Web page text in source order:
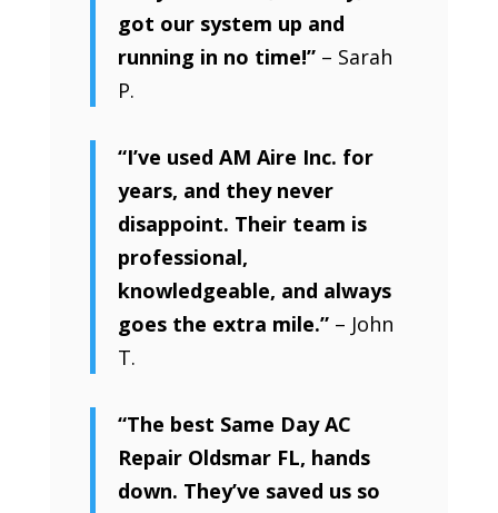
got our system up and
running in no time!”– Sarah
P.
“I’ve used AM Aire Inc. for
years, and they never
disappoint. Their team is
professional,
knowledgeable, and always
goes the extra mile.”– John
T.
“The best Same Day AC
Repair Oldsmar FL, hands
down. They’ve saved us so